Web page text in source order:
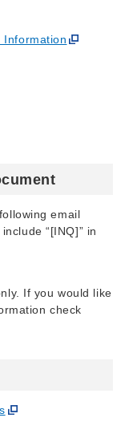
Information
email
“[INQ]” in
If you would like
check